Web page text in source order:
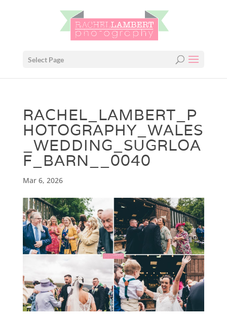
Select Page
RACHEL_LAMBERT_P
HOTOGRAPHY_WALES
_WEDDING_SUGRLOA
F_BARN__0040
Mar 6, 2026